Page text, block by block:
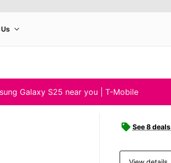
Galaxy S25 near you | T-Mobile
See 8 deals